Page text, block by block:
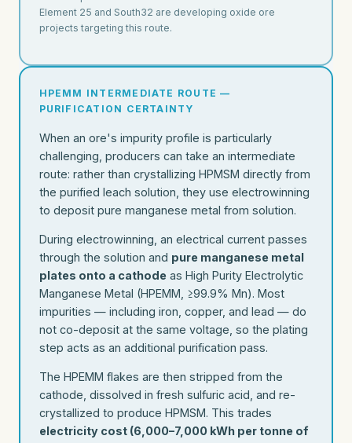
Element 25 and South32 are developing oxide ore
projects targeting this route.
HPEMM INTERMEDIATE ROUTE —
PURIFICATION CERTAINTY
When an ore's impurity profile is particularly
challenging, producers can take an intermediate
route: rather than crystallizing HPMSM directly from
the purified leach solution, they use electrowinning
to deposit pure manganese metal from solution.
During electrowinning, an electrical current passes
through the solution and pure manganese metal
plates onto a cathode as High Purity Electrolytic
Manganese Metal (HPEMM, ≥99.9% Mn). Most
impurities — including iron, copper, and lead — do
not co-deposit at the same voltage, so the plating
step acts as an additional purification pass.
The HPEMM flakes are then stripped from the
cathode, dissolved in fresh sulfuric acid, and re-
crystallized to produce HPMSM. This trades
electricity cost (6,000–7,000 kWh per tonne of